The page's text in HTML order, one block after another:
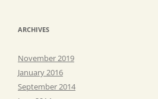
ARCHIVES
November 2019
January 2016
September 2014